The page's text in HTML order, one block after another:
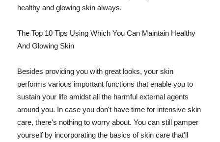
healthy and glowing skin always.
The Top 10 Tips Using Which You Can Maintain Healthy
And Glowing Skin
Besides providing you with great looks, your skin
performs various important functions that enable you to
sustain your life amidst all the harmful external agents
around you. In case you don't have time for intensive skin
care, there's nothing to worry about. You can still pamper
yourself by incorporating the basics of skin care that'll